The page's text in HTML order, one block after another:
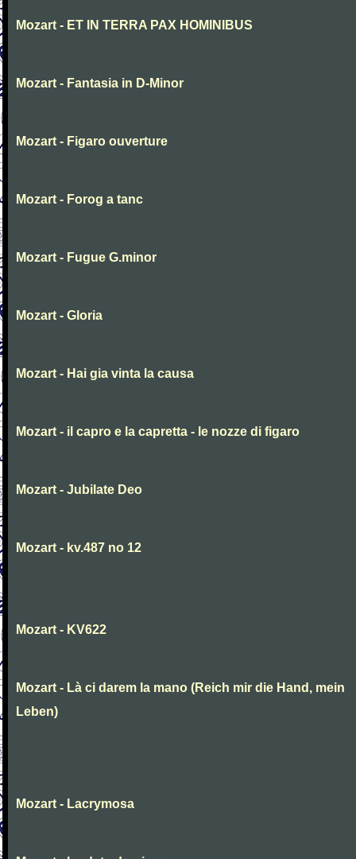
Mozart - ET IN TERRA PAX HOMINIBUS
Mozart - Fantasia in D-Minor
Mozart - Figaro ouverture
Mozart - Forog a tanc
Mozart - Fugue G.minor
Mozart - Gloria
Mozart - Hai gia vinta la causa
Mozart - il capro e la capretta - le nozze di figaro
Mozart - Jubilate Deo
Mozart - kv.487 no 12
Mozart - KV622
Mozart - Là ci darem la mano (Reich mir die Hand, mein
Leben)
Mozart - Lacrymosa